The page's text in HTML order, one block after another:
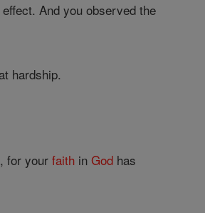
And you observed the
hardship.
for yourfaith inGod has